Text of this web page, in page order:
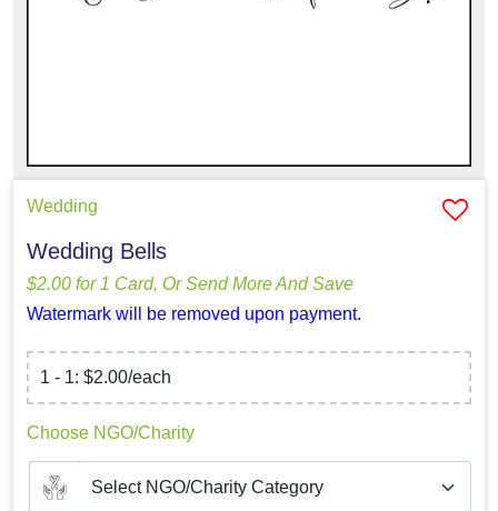
Wedding
Wedding Bells
$2.00 for 1 Card, Or Send More And Save
Watermark will be removed upon payment.
1 - 1: $2.00/each
Choose NGO/Charity